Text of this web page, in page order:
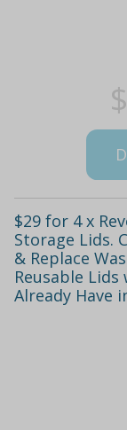
$29 for 4 x
Storage Lids.
& Replace
Reusable
Already Have